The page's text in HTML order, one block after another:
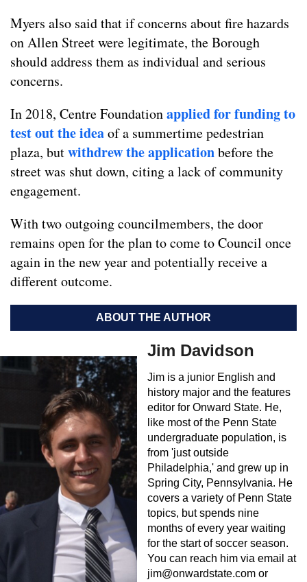
Myers also said that if concerns about fire hazards
on Allen Street were legitimate, the Borough
should address them as individual and serious
concerns.
In 2018, Centre Foundationapplied for funding to
test out the ideaof a summertime pedestrian
plaza, butwithdrew the applicationbefore the
street was shut down, citing a lack of community
engagement.
With two outgoing councilmembers, the door
remains open for the plan to come to Council once
again in the new year and potentially receive a
different outcome.
ABOUT THE AUTHOR
Jim Davidson
Jim is a junior English and
history major and the features
editor for Onward State. He,
like most of the Penn State
undergraduate population, is
from 'just outside
Philadelphia,' and grew up in
Spring City, Pennsylvania. He
covers a variety of Penn State
topics, but spends nine
months of every year waiting
for the start of soccer season.
You can reach him via email at
jim@onwardstate.com or